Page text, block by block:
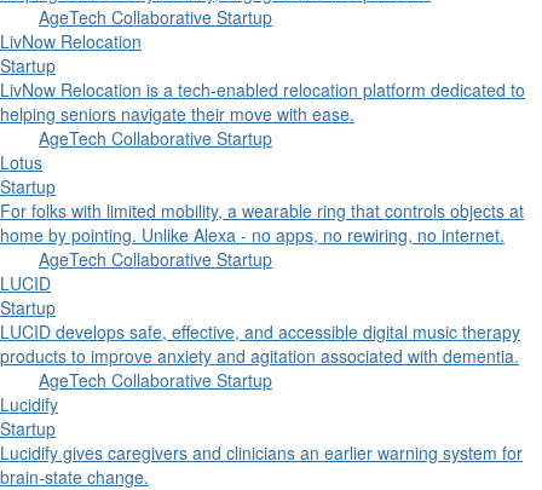
AgeTech Collaborative Startup
LivNow Relocation
Startup
LivNow Relocation is a tech-enabled relocation platform dedicated to
helping seniors navigate their move with ease.
AgeTech Collaborative Startup
Lotus
Startup
For folks with limited mobility, a wearable ring that controls objects at
home by pointing. Unlike Alexa - no apps, no rewiring, no internet.
AgeTech Collaborative Startup
LUCID
Startup
LUCID develops safe, effective, and accessible digital music therapy
products to improve anxiety and agitation associated with dementia.
AgeTech Collaborative Startup
Lucidify
Startup
Lucidify gives caregivers and clinicians an earlier warning system for
brain-state change.